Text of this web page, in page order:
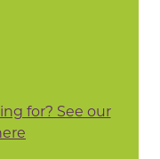
for? See our